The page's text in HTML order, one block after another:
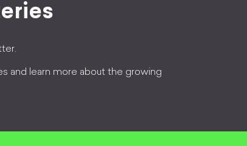
and learn more about the growing